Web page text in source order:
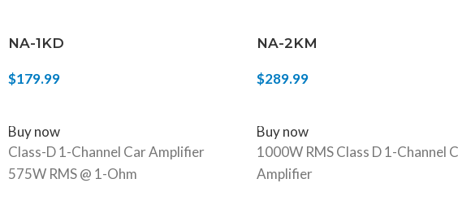
NA-1KD
$179.99
Buy now
Class-D 1-Channel Car Amplifier
575W RMS @ 1-Ohm
NA-2KM
$289.99
Buy now
1000W RMS Class D 1-Channel
Amplifier